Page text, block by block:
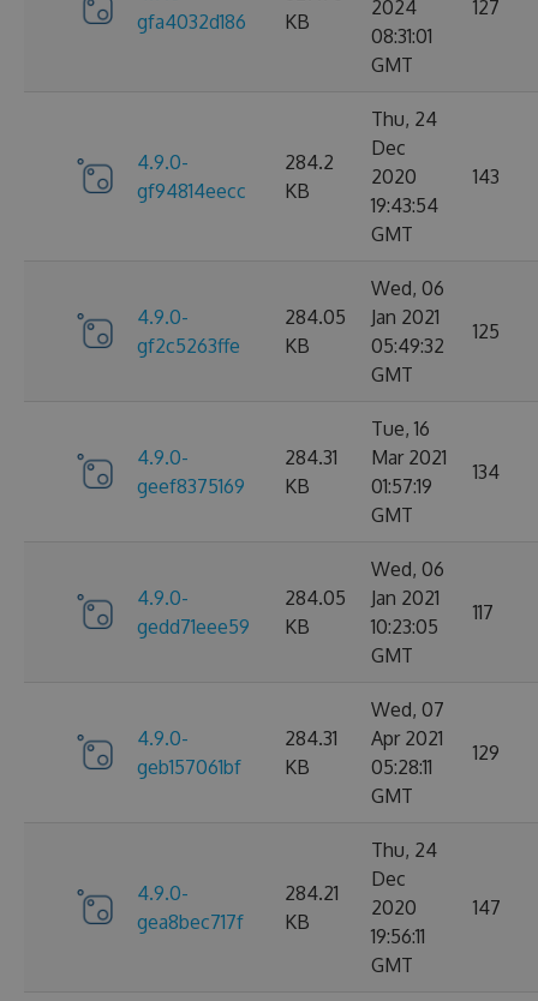
gfa4032d186
KB
2024
08:31:01
GMT
127
4.9.0-
gf94814eecc
284.2
KB
Thu, 24
Dec
2020
19:43:54
GMT
143
4.9.0-
gf2c5263ffe
284.05
KB
Wed, 06
Jan 2021
05:49:32
GMT
125
4.9.0-
geef8375169
284.31
KB
Tue, 16
Mar 2021
01:57:19
GMT
134
4.9.0-
gedd71eee59
284.05
KB
Wed, 06
Jan 2021
10:23:05
GMT
117
4.9.0-
geb157061bf
284.31
KB
Wed, 07
Apr 2021
05:28:11
GMT
129
4.9.0-
gea8bec717f
284.21
KB
Thu, 24
Dec
2020
19:56:11
GMT
147